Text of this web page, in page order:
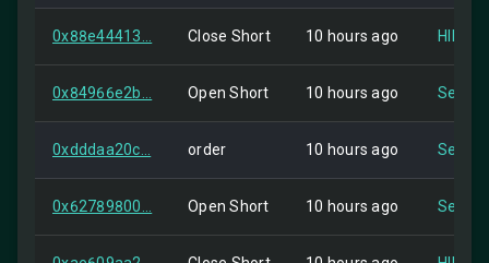
0x88e44413... Close Short 10 hours ago HIP-2
0x84966e2b... Open Short 10 hours ago Self
0xdddaa20c... order 10 hours ago Self
0x62789800... Open Short 10 hours ago Self